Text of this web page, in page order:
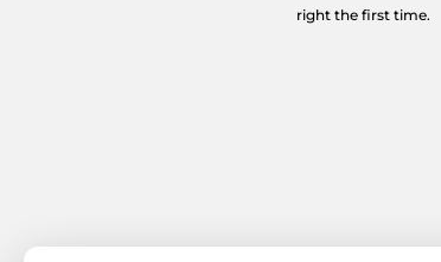
right the first time.